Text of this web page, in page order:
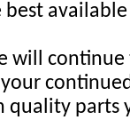
available
will
parts